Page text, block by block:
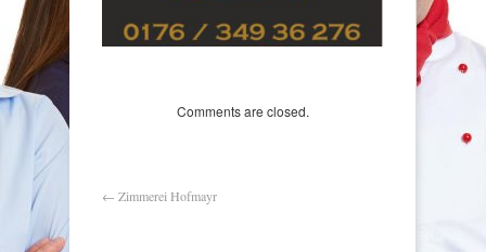
Comments are closed.
← Zimmerei Hofmayr